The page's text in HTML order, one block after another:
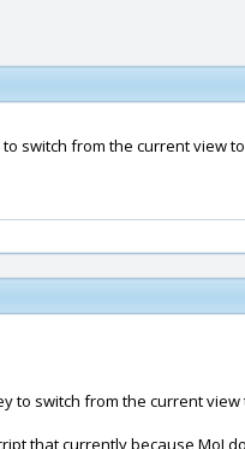
switch from the current view
to switch from the current
that currently because MoI